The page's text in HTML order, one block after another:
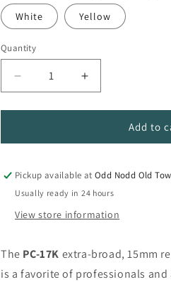
White Yellow
Quantity
Quantity
Decrease
quantity
for
17K
Broad
POSCA
Acrylic
Increase
quantity
for
17K
Broad
Tip
Acrylic
Marker
Add to
Pickup available atOdd Nodd Old
Usually ready in 24 hours
View store information
The PC-17K extra-broad, 15mm
is a favorite of professionals